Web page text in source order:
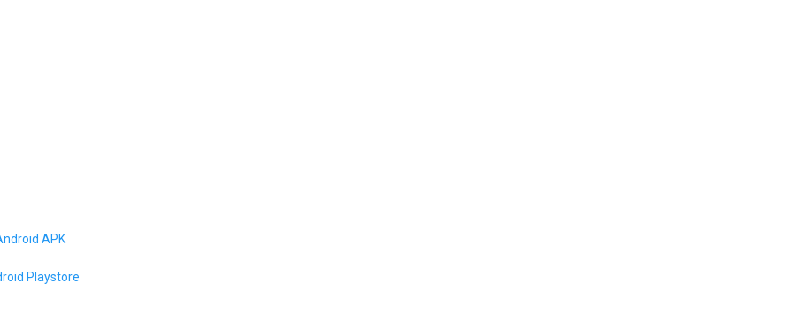
APK
Playstore